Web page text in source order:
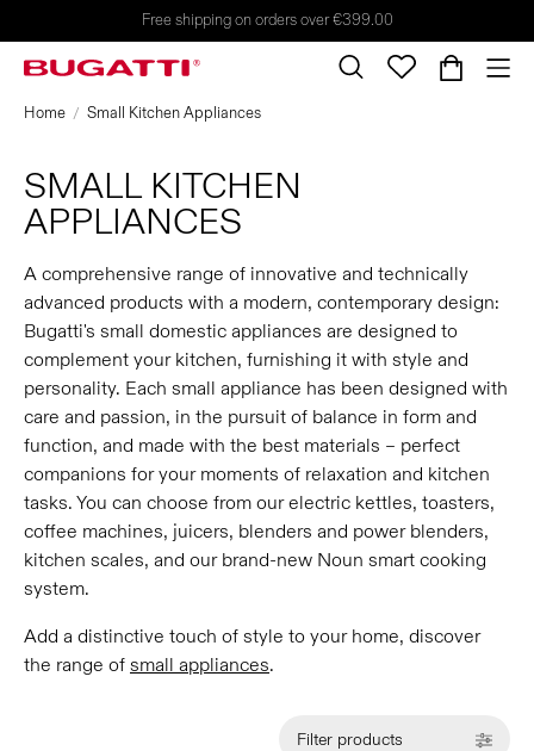
Free shipping on orders over €399.00
Home Small Kitchen Appliances
SMALL KITCHEN
APPLIANCES
A comprehensive range of innovative and technically
advanced products with a modern, contemporary design:
Bugatti's small domestic appliances are designed to
complement your kitchen, furnishing it with style and
personality. Each small appliance has been designed with
care and passion, in the pursuit of balance in form and
function, and made with the best materials – perfect
companions for your moments of relaxation and kitchen
tasks. You can choose from our electric kettles, toasters,
coffee machines, juicers, blenders and power blenders,
kitchen scales, and our brand-new Noun smart cooking
system.
Add a distinctive touch of style to your home, discover
the range of small appliances.
Filter products